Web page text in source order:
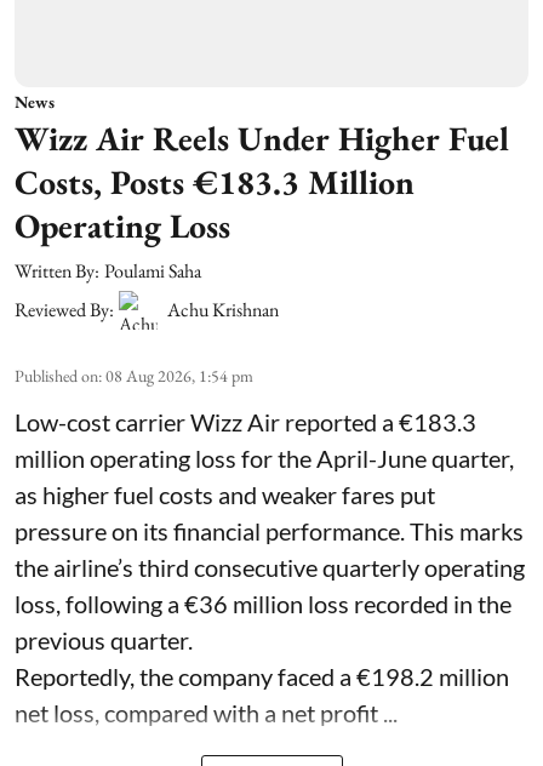
News
Wizz Air Reels Under Higher Fuel
Costs, Posts €183.3 Million
Operating Loss
Written By: Poulami Saha
Reviewed By:
Achu Krishnan
Published on:08 Aug 2026, 1:54 pm
Low-cost carrier Wizz Air reported a €183.3
million operating loss for the April-June quarter,
as higher fuel costs and weaker fares put
pressure on its financial performance. This marks
the airline’s third consecutive quarterly operating
loss, following a €36 million loss recorded in the
previous quarter.
Reportedly, the company faced a €198.2 million
net loss, compared with a net profit ...